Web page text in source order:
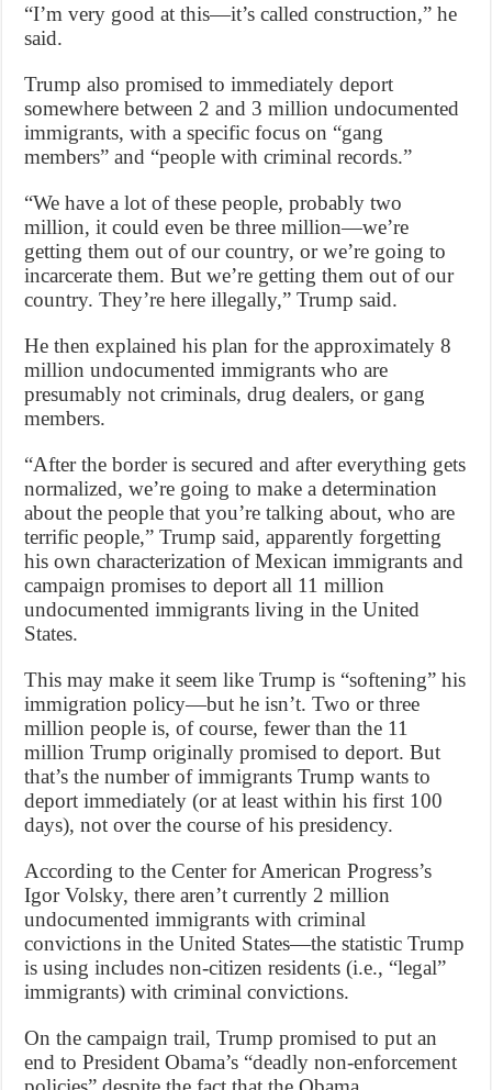
“I’m very good at this—it’s called construction,” he
said.
Trump also promised to immediately deport
somewhere between 2 and 3 million undocumented
immigrants, with a specific focus on “gang
members” and “people with criminal records.”
“We have a lot of these people, probably two
million, it could even be three million—we’re
getting them out of our country, or we’re going to
incarcerate them. But we’re getting them out of our
country. They’re here illegally,” Trump said.
He then explained his plan for the approximately 8
million undocumented immigrants who are
presumably not criminals, drug dealers, or gang
members.
“After the border is secured and after everything gets
normalized, we’re going to make a determination
about the people that you’re talking about, who are
terrific people,” Trump said, apparently forgetting
his own characterization of Mexican immigrants and
campaign promises to deport all 11 million
undocumented immigrants living in the United
States.
This may make it seem like Trump is “softening” his
immigration policy—but he isn’t. Two or three
million people is, of course, fewer than the 11
million Trump originally promised to deport. But
that’s the number of immigrants Trump wants to
deport immediately (or at least within his first 100
days), not over the course of his presidency.
According to the Center for American Progress’s
Igor Volsky, there aren’t currently 2 million
undocumented immigrants with criminal
convictions in the United States—the statistic Trump
is using includes non-citizen residents (i.e., “legal”
immigrants) with criminal convictions.
On the campaign trail, Trump promised to put an
end to President Obama’s “deadly non-enforcement